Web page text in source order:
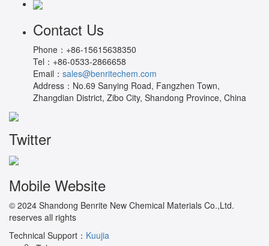
Contact Us
Phone： +86-15615638350
Tel： +86-0533-2866658
Email： sales@benritechem.com
Address： No.69 Sanying Road, Fangzhen Town,
Zhangdian District, Zibo City, Shandong Province, China
Twitter
Mobile Website
© 2024 Shandong Benrite New Chemical Materials Co.,Ltd.
reserves all rights
Technical Support： Kuujia